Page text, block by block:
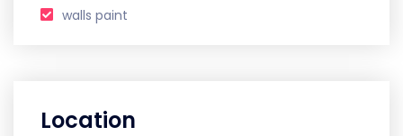
walls paint
Location